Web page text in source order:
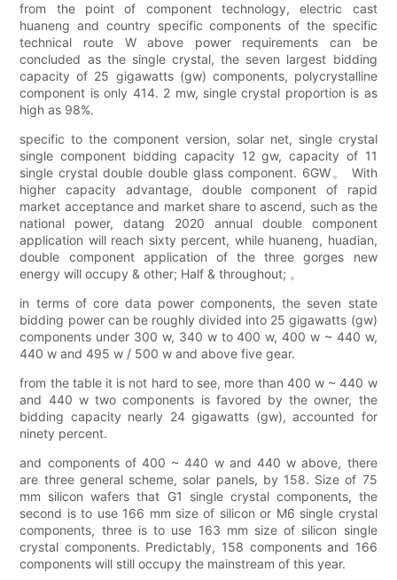
from the point of component technology, electric cast
huaneng and country specific components of the specific
technical route W above power requirements can be
concluded as the single crystal, the seven largest bidding
capacity of 25 gigawatts (gw) components, polycrystalline
component is only 414. 2 mw, single crystal proportion is as
high as 98%.
specific to the component version, solar net, single crystal
single component bidding capacity 12 gw, capacity of 11
single crystal double double glass component. 6GW。 With
higher capacity advantage, double component of rapid
market acceptance and market share to ascend, such as the
national power, datang 2020 annual double component
application will reach sixty percent, while huaneng, huadian,
double component application of the three gorges new
energy will occupy & other; Half & throughout; 。
in terms of core data power components, the seven state
bidding power can be roughly divided into 25 gigawatts (gw)
components under 300 w, 340 w to 400 w, 400 w ~ 440 w,
440 w and 495 w / 500 w and above five gear.
from the table it is not hard to see, more than 400 w ~ 440 w
and 440 w two components is favored by the owner, the
bidding capacity nearly 24 gigawatts (gw), accounted for
ninety percent.
and components of 400 ~ 440 w and 440 w above, there
are three general scheme, solar panels, by 158. Size of 75
mm silicon wafers that G1 single crystal components, the
second is to use 166 mm size of silicon or M6 single crystal
components, three is to use 163 mm size of silicon single
crystal components. Predictably, 158 components and 166
components will still occupy the mainstream of this year.